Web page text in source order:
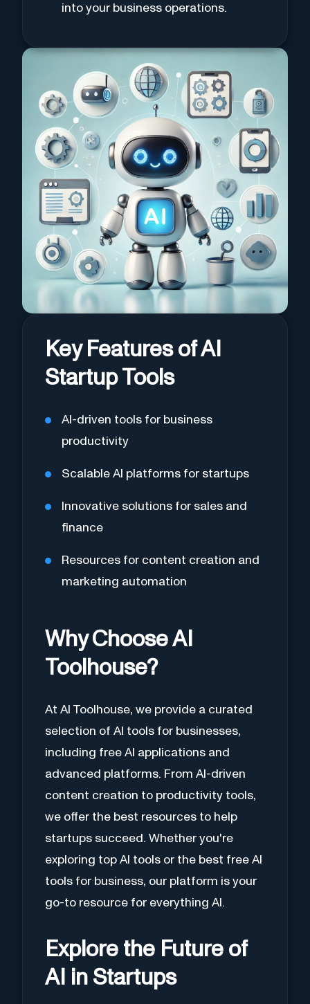
into your business operations.
Key Features of AI
Startup Tools
AI-driven tools for business
productivity
Scalable AI platforms for startups
Innovative solutions for sales and
finance
Resources for content creation and
marketing automation
Why Choose AI
Toolhouse?
At AI Toolhouse, we provide a curated
selection of AI tools for businesses,
including free AI applications and
advanced platforms. From AI-driven
content creation to productivity tools,
we offer the best resources to help
startups succeed. Whether you're
exploring top AI tools or the best free AI
tools for business, our platform is your
go-to resource for everything AI.
Explore the Future of
AI in Startups